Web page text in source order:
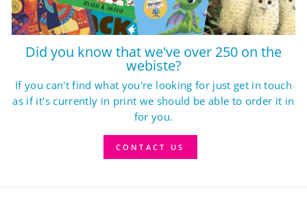
Did you know that we've over 250 on the
webiste?
If you can't find what you're looking for just get in touch
as if it's currently in print we should be able to order it in
for you.
CONTACT US